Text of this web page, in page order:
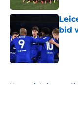
bid
Home / Leicester